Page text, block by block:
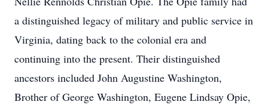
a distinguished legacy of military and public service in
Virginia, dating back to the colonial era and
continuing into the present. Their distinguished
ancestors included John Augustine Washington,
Brother of George Washington, Eugene Lindsay Opie,